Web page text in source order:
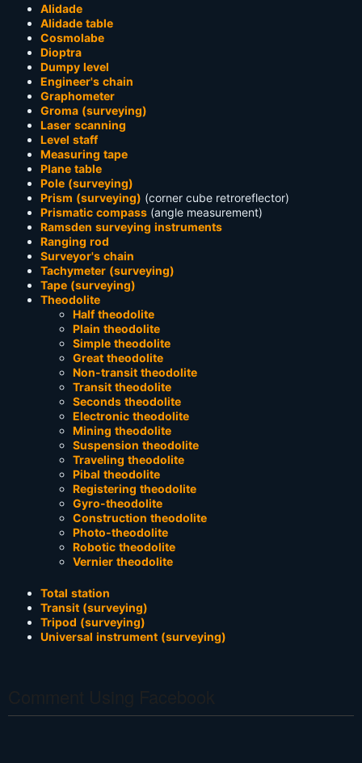
Alidade
Alidade table
Cosmolabe
Dioptra
Dumpy level
Engineer's chain
Graphometer
Groma (surveying)
Laser scanning
Level staff
Measuring tape
Plane table
Pole (surveying)
Prism (surveying) (corner cube retroreflector)
Prismatic compass (angle measurement)
Ramsden surveying instruments
Ranging rod
Surveyor's chain
Tachymeter (surveying)
Tape (surveying)
Theodolite
Half theodolite
Plain theodolite
Simple theodolite
Great theodolite
Non-transit theodolite
Transit theodolite
Seconds theodolite
Electronic theodolite
Mining theodolite
Suspension theodolite
Traveling theodolite
Pibal theodolite
Registering theodolite
Gyro-theodolite
Construction theodolite
Photo-theodolite
Robotic theodolite
Vernier theodolite
Total station
Transit (surveying)
Tripod (surveying)
Universal instrument (surveying)